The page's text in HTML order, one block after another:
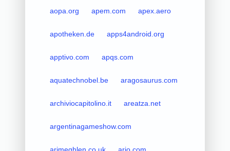
aopa.org apem.com apex.aero
apotheken.de apps4android.org
apptivo.com apqs.com
aquatechnobel.be aragosaurus.com
archiviocapitolino.it areatza.net
argentinagameshow.com